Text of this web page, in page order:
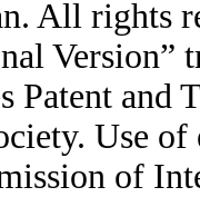
All rights
Version”
Patent and
Use of
of